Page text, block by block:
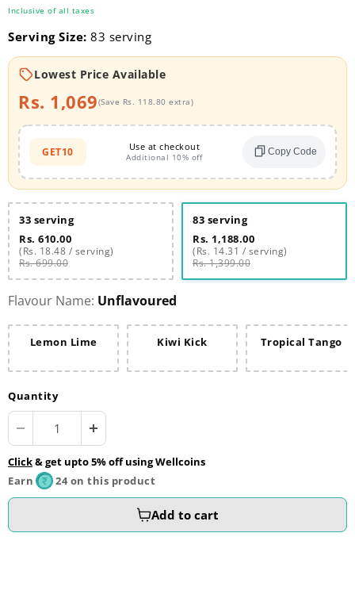
Inclusive of all taxes
Serving Size: 83 serving
Lowest Price Available
Rs. 1,069(Save Rs. 118.80 extra)
GET10 Use at checkout
Additional 10% off Copy Code
33 serving
Rs. 610.00
(Rs. 18.48 / serving)
Rs. 699.00
83 serving
Rs. 1,188.00
(Rs. 14.31 / serving)
Rs. 1,399.00
Flavour Name: Unflavoured
Lemon Lime Kiwi Kick Tropical Tango
Quantity
Click& get upto 5% off using Wellcoins
Earn
24 on this product
Add to cart